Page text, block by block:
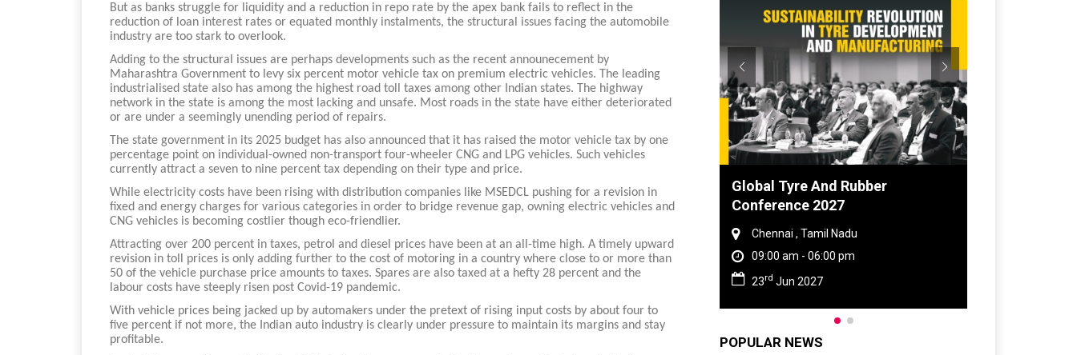
But as banks struggle for liquidity and a reduction in repo rate by the apex bank fails to reflect in the
reduction of loan interest rates or equated monthly instalments, the structural issues facing the automobile
industry are too stark to overlook.
Adding to the structural issues are perhaps developments such as the recent announecement by
Maharashtra Government to levy six percent motor vehicle tax on premium electric vehicles. The leading
industrialised state also has among the highest road toll taxes among other Indian states. The highway
network in the state is among the most lacking and unsafe. Most roads in the state have either deteriorated
or are under a seemingly unending period of repairs.
The state government in its 2025 budget has also announced that it has raised the motor vehicle tax by one
percentage point on individual-owned non-transport four-wheeler CNG and LPG vehicles. Such vehicles
currently attract a seven to nine percent tax depending on their type and price.
While electricity costs have been rising with distribution companies like MSEDCL pushing for a revision in
fixed and energy charges for various categories in order to bridge revenue gap, owning electric vehicles and
CNG vehicles is becoming costlier though eco-friendlier.
Attracting over 200 percent in taxes, petrol and diesel prices have been at an all-time high. A timely upward
revision in toll prices is only adding further to the cost of motoring in a country where close to or more than
50 of the vehicle purchase price amounts to taxes. Spares are also taxed at a hefty 28 percent and the
labour costs have steeply risen post Covid-19 pandemic.
With vehicle prices being jacked up by automakers under the pretext of rising input costs by about four to
five percent if not more, the Indian auto industry is clearly under pressure to maintain its margins and stay
profitable.
Global Tyre And Rubber
Conference 2027
09:00 am - 06:00 pm
23rdJun 2027
DVN India Lighting Workshop
2026
Gurugram , Haryana
09:00 am - 06:00 pm
28th
POPULAR NEWS